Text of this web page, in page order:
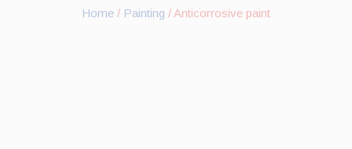
Home / Painting / Anticorrosive paint